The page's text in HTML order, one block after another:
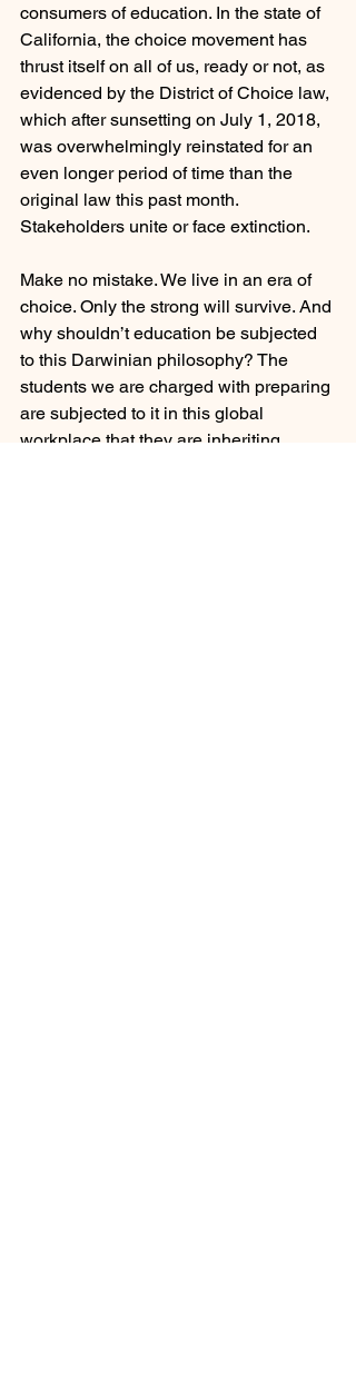
consumers of education. In the state of
California, the choice movement has
thrust itself on all of us, ready or not, as
evidenced by the District of Choice law,
which after sunsetting on July 1, 2018,
was overwhelmingly reinstated for an
even longer period of time than the
original law this past month.
Stakeholders unite or face extinction.
Make no mistake. We live in an era of
choice. Only the strong will survive. And
why shouldn’t education be subjected
to this Darwinian philosophy? The
students we are charged with preparing
are subjected to it in this global
workplace that they are inheriting.